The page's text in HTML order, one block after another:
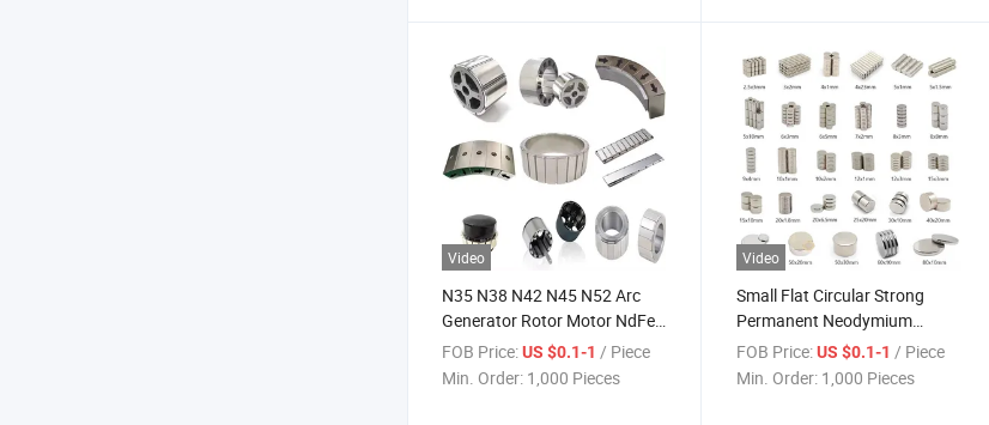
Video
N35 N38 N42 N45 N52 Arc
Generator Rotor Motor NdFeB
Magnet Magnets
FOB Price:US $0.1-1 / Piece
Min. Order: 1,000 Pieces
Video
Small Flat Circular Strong
Permanent Neodymium
Round Disc Sheet Magnet
Magnets Imanes Iman
FOB Price: US $0.1-1 / Piece
Min. Order: 1,000 Pieces